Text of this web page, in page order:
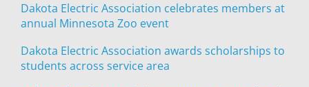
Dakota Electric Association celebrates members at
annual Minnesota Zoo event
Dakota Electric Association awards scholarships to
students across service area